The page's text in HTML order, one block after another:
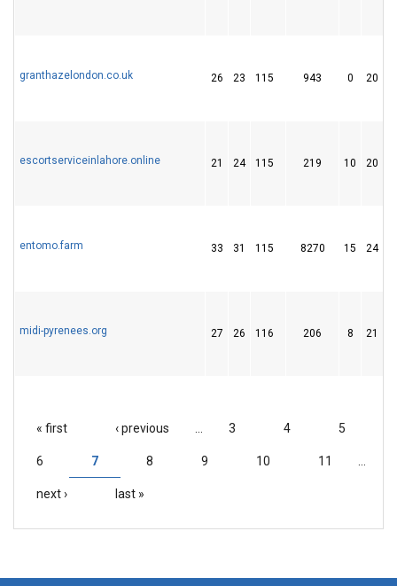
granthazelondon.co.uk 26 23 115 943 0 20
escortserviceinlahore.online 21 24 115 219 10 20
entomo.farm 33 31 115 8270 15 24
midi-pyrenees.org 27 26 116 206 8 21
« first ‹ previous 3 4 5
6 7 8 9 10 11
next › last »